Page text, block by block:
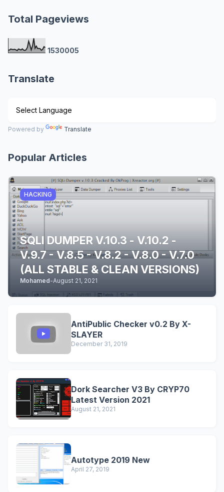
Total Pageviews
1530005
Translate
Powered by Translate
Popular Articles
HACKING
SQLI DUMPER V.10.3 - V.10.2 -
V.9.7 - V.8.5 - V.8.2 - V.8.0 - V.7.0
(ALL STABLE & CLEAN VERSIONS)
Mohamed-August 21, 2021
AntiPublic Checker v0.2 By X-
SLAYER
December 31, 2019
Dork Searcher V3 By CRYP70
Latest Version 2021
August 21, 2021
Autotype 2019 New
April 27, 2019